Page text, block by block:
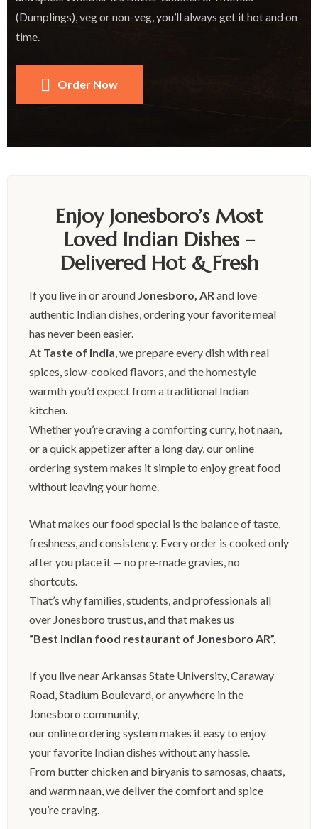
(Dumplings), veg or non-veg, you’ll always get it hot and on
time.
Order Now
Enjoy Jonesboro’s Most
Loved Indian Dishes –
Delivered Hot & Fresh
If you live in or around Jonesboro, AR and love
authentic Indian dishes, ordering your favorite meal
has never been easier.
At Taste of India, we prepare every dish with real
spices, slow-cooked flavors, and the homestyle
warmth you’d expect from a traditional Indian
kitchen.
Whether you’re craving a comforting curry, hot naan,
or a quick appetizer after a long day, our online
ordering system makes it simple to enjoy great food
without leaving your home.
What makes our food special is the balance of taste,
freshness, and consistency. Every order is cooked only
after you place it — no pre-made gravies, no
shortcuts.
That’s why families, students, and professionals all
over Jonesboro trust us, and that makes us
“Best Indian food restaurant of Jonesboro AR”.
If you live near Arkansas State University, Caraway
Road, Stadium Boulevard, or anywhere in the
Jonesboro community,
our online ordering system makes it easy to enjoy
your favorite Indian dishes without any hassle.
From butter chicken and biryanis to samosas, chaats,
and warm naan, we deliver the comfort and spice
you’re craving.